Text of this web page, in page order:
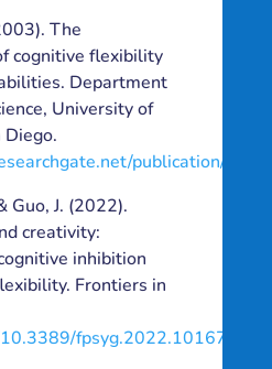
The
cognitive flexibility
Department
University of
Diego.
publication/
Guo, J. (2022).
creativity:
inhibition
Frontiers in
fpsyg.2022.1016777